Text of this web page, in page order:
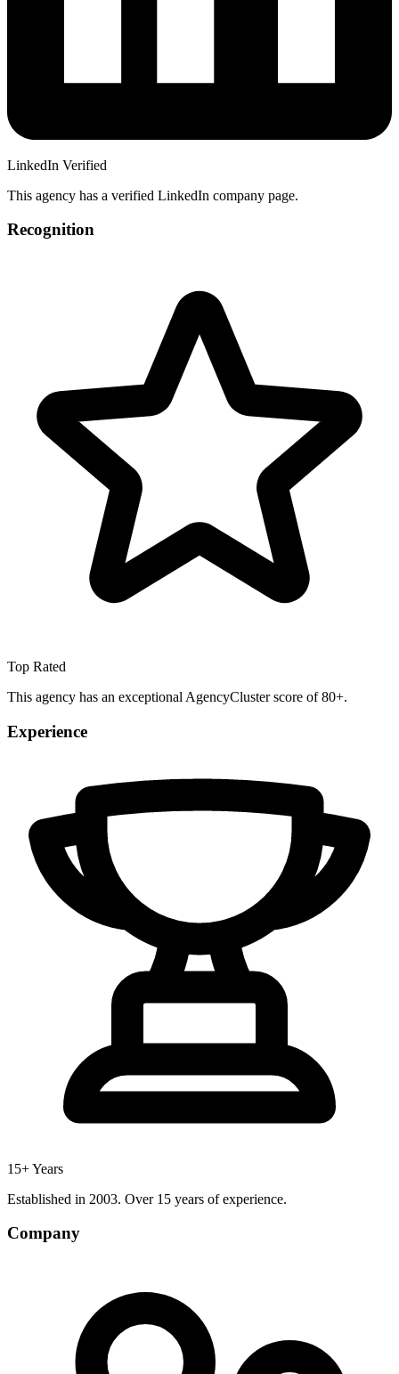
LinkedIn Verified
This agency has a verified LinkedIn company page.
Recognition
Top Rated
This agency has an exceptional AgencyCluster score of 80+.
Experience
15+ Years
Established in 2003. Over 15 years of experience.
Company